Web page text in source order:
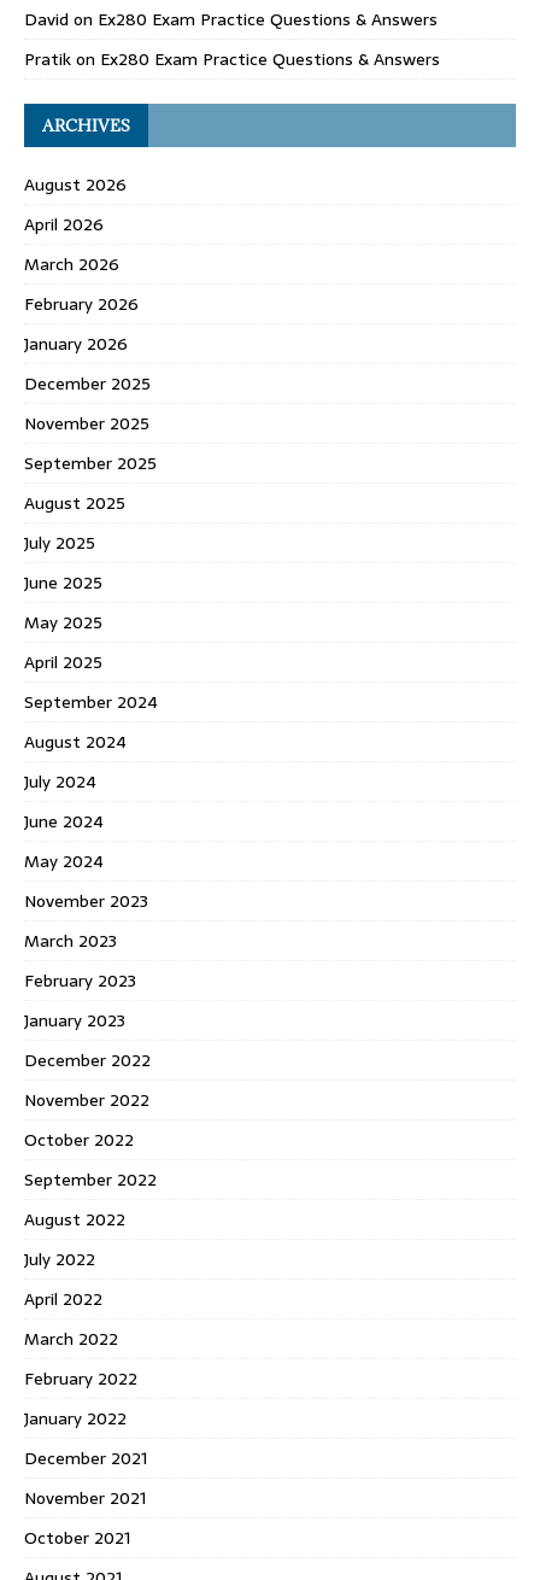
David on Ex280 Exam Practice Questions & Answers
Pratikon Ex280 Exam Practice Questions & Answers
ARCHIVES
August 2026
April 2026
March 2026
February 2026
January 2026
December 2025
November 2025
September 2025
August 2025
July 2025
June 2025
May 2025
April 2025
September 2024
August 2024
July 2024
June 2024
May 2024
November 2023
March 2023
February 2023
January 2023
December 2022
November 2022
October 2022
September 2022
August 2022
July 2022
April 2022
March 2022
February 2022
January 2022
December 2021
November 2021
October 2021